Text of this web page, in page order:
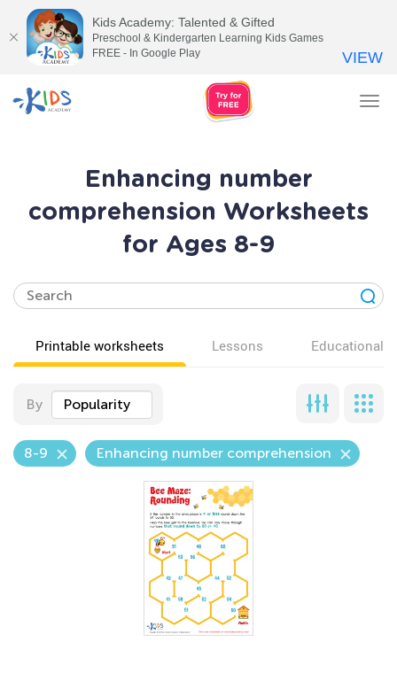
Enhancing number
comprehension Worksheets
for Ages 8-9
Printable worksheets Lessons Educational
By Popularity
8-9 Enhancing number comprehension
Kids Academy: Talented & Gifted
Preschool & Kindergarten Learning Kids Games
FREE - In Google Play
VIEW